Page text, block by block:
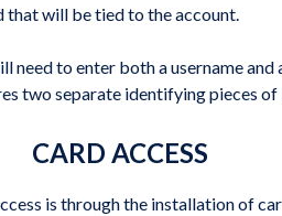
that will be tied to the account.
to enter both a username
two separate identifying pieces
CARD ACCESS
is through the installation of